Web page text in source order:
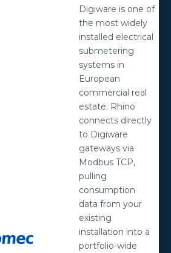
Digiware is one of
the most widely
installed electrical
submetering
systems in
European
commercial real
estate. Rhino
connects directly
to Digiware
gateways via
Modbus TCP,
pulling
consumption
data from your
existing
installation into a
portfolio-wide